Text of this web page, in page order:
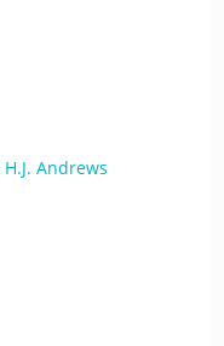
Andrews